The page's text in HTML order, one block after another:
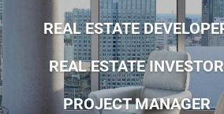
REAL ESTATE
REAL ESTATE INVESTOR
PROJECT MANAGER